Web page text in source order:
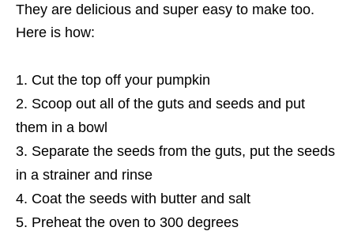
They are delicious and super easy to make too.
Here is how:
Cut the top off your pumpkin
Scoop out all of the guts and seeds and put
them in a bowl
Separate the seeds from the guts, put the seeds
in a strainer and rinse
Coat the seeds with butter and salt
Preheat the oven to 300 degrees